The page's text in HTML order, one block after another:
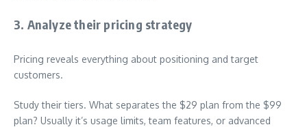
3. Analyze their pricing strategy
Pricing reveals everything about positioning and target
customers.
Study their tiers. What separates the $29 plan from the $99
plan? Usually it’s usage limits, team features, or advanced